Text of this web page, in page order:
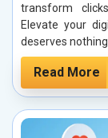
transform
Elevate your
deserves
Read More